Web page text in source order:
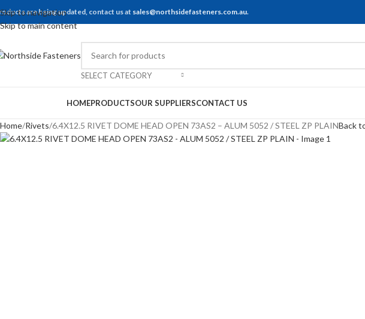
Skip to navigation
Skip to main content
are being updated, contact us at sales@northsidefasteners.com.au.
SELECT CATEGORY
HOMEPRODUCTSOUR SUPPLIERSCONTACT US
Home Rivets 6.4X12.5 RIVET DOME HEAD OPEN 73AS2 – ALUM 5052 / STEEL ZP PLAINBack